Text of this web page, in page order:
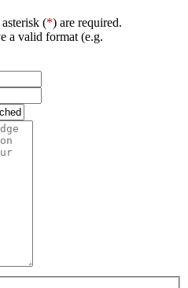
(*) are required.
a valid format (e.g.